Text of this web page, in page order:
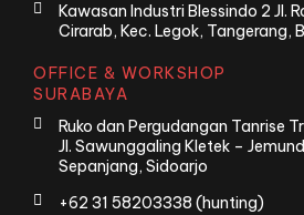
Kawasan Industri Blessindo 2 Jl.
Cirarab, Kec. Legok, Tangerang,
OFFICE & WORKSHOP
SURABAYA
Ruko dan Pergudangan Tanrise
Jl. Sawunggaling Kletek –
Sepanjang, Sidoarjo
+62 31 58203338 (hunting)